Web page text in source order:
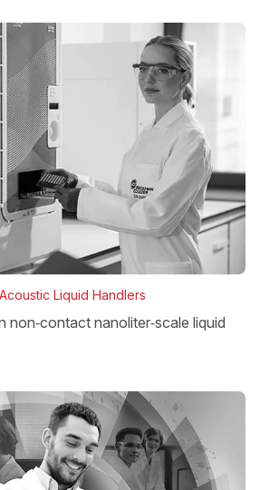
Liquid Handlers
non‑contact nanoliter‑scale liquid